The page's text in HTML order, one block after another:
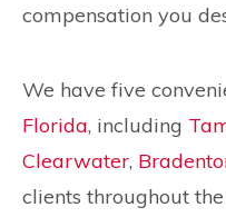
compensation you
We have five
Florida, including
Clearwater,
clients throughout